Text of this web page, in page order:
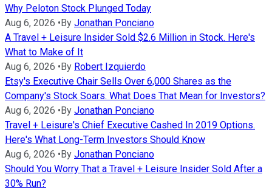
Why Peloton Stock Plunged Today
Aug 6, 2026 •By Jonathan Ponciano
A Travel + Leisure Insider Sold $2.6 Million in Stock. Here's
What to Make of It
Aug 6, 2026 •By Robert Izquierdo
Etsy's Executive Chair Sells Over 6,000 Shares as the
Company's Stock Soars. What Does That Mean for Investors?
Aug 6, 2026 •By Jonathan Ponciano
Travel + Leisure's Chief Executive Cashed In 2019 Options.
Here's What Long-Term Investors Should Know
Aug 6, 2026 •By Jonathan Ponciano
Should You Worry That a Travel + Leisure Insider Sold After a
30% Run?